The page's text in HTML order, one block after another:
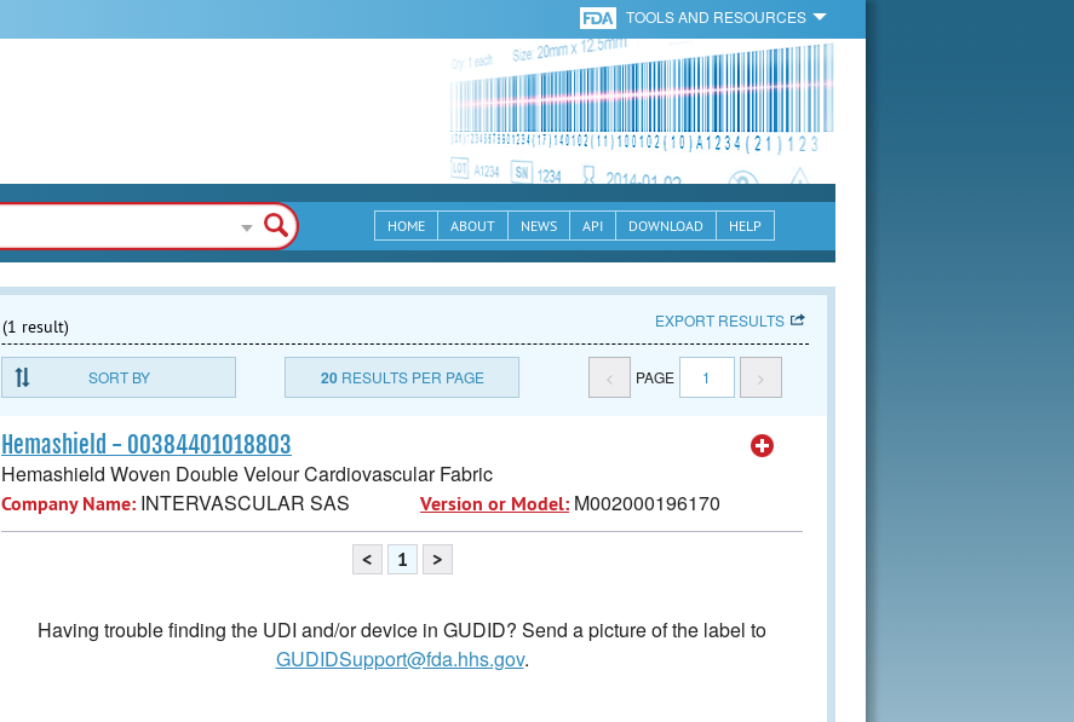
TOOLS AND RESOURCES
HOME ABOUT NEWS API DOWNLOAD HELP
(1 result) EXPORT RESULTS
SORT BY 20RESULTS PER PAGE < PAGE 1 >
Hemashield - 00384401018803
Hemashield Woven Double Velour Cardiovascular Fabric
Company Name: INTERVASCULAR SAS Version or Model: M002000196170
< 1 >
Having trouble finding the UDI and/or device in GUDID? Send a picture of the label to
GUDIDSupport@fda.hhs.gov.